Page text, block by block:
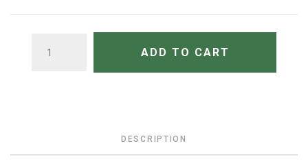
ADD TO CART
DESCRIPTION